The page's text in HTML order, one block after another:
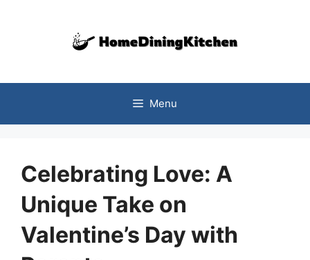
Menu
Celebrating Love: A
Unique Take on
Valentine’s Day with